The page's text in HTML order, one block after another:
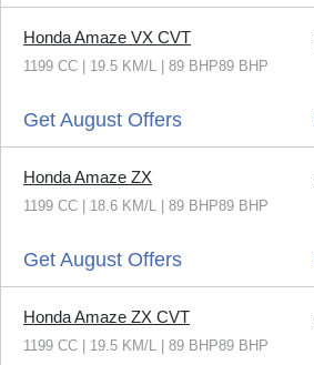
Honda Amaze VX CVT
1199 CC | 19.5 KM/L | 89 BHP89 BHP
Get August Offers
Honda Amaze ZX
1199 CC | 18.6 KM/L | 89 BHP89 BHP
Get August Offers
Honda Amaze ZX CVT
1199 CC | 19.5 KM/L | 89 BHP89 BHP